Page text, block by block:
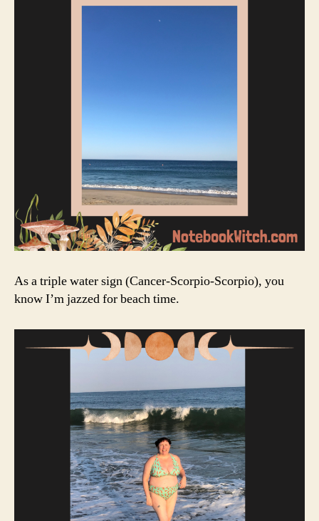
As a triple water sign (Cancer-Scorpio-Scorpio), you
know I’m jazzed for beach time.